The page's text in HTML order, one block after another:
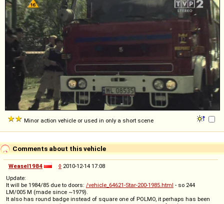
Minor action vehicle or used in only a short scene
Comments about this vehicle
Weasel1984 ◊ 2010-12-14 17:08
Update:
It will be 1984/85 due to doors: /vehicle_64621-Star-200-1985.html - so 244
LM/005 M (made since ~1979).
It also has round badge instead of square one of POLMO, it perhaps has been